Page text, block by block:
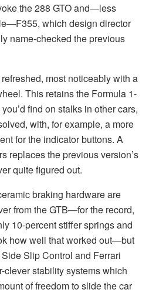
the 288 GTO and—less
which design director
name-checked the previous
most noticeably with a
This retains the Formula 1-
find on stalks in other cars,
with, for example, a more
for the indicator buttons. A
replaces the previous version’s
quite figured out.
braking hardware are
from the GTB—for the record,
10-percent stiffer springs and
how well that worked out—but
Slip Control and Ferrari
clever stability systems which
of freedom to slide the car